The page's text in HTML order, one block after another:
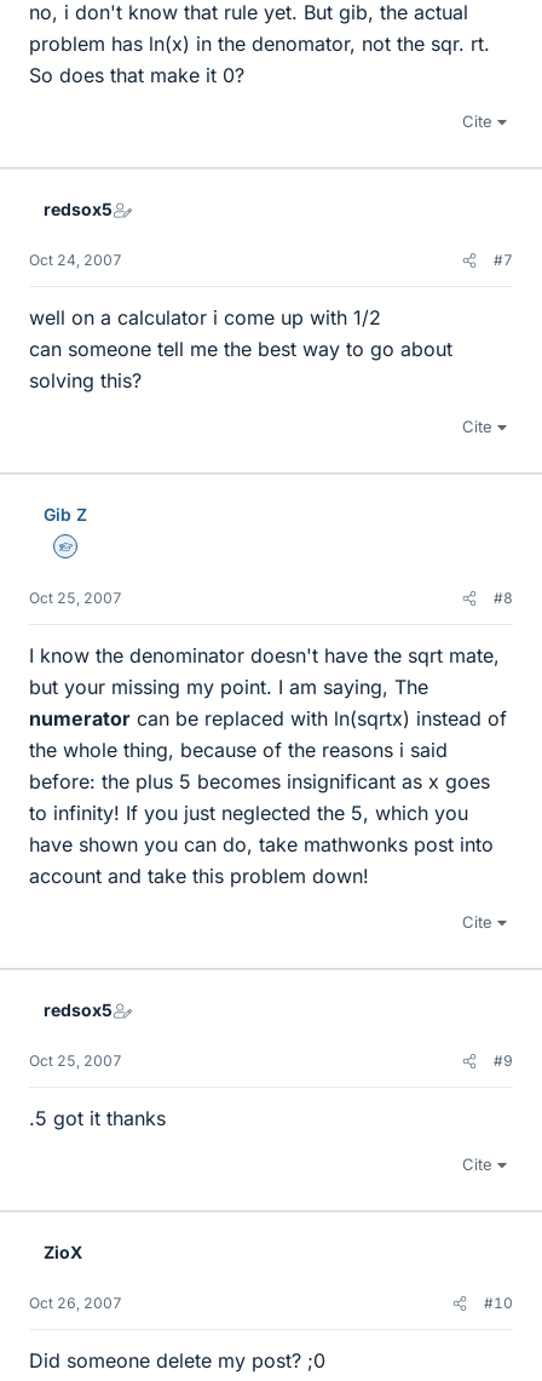
no, i don't know that rule yet. But gib, the actual
problem has ln(x) in the denomator, not the sqr. rt.
So does that make it 0?
Cite
redsox5
Oct 24, 2007 #7
well on a calculator i come up with 1/2
can someone tell me the best way to go about
solving this?
Cite
Gib Z
Homework Helper
Oct 25, 2007 #8
I know the denominator doesn't have the sqrt mate,
but your missing my point. I am saying, The
numerator can be replaced with ln(sqrtx) instead of
the whole thing, because of the reasons i said
before: the plus 5 becomes insignificant as x goes
to infinity! If you just neglected the 5, which you
have shown you can do, take mathwonks post into
account and take this problem down!
Cite
redsox5
Oct 25, 2007 #9
.5 got it thanks
Cite
ZioX
Oct 26, 2007 #10
Did someone delete my post? ;0